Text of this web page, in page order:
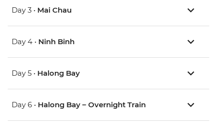
Day 3 • Mai Chau
Day 4 • Ninh Binh
Day 5 • Halong Bay
Day 6 • Halong Bay – Overnight Train